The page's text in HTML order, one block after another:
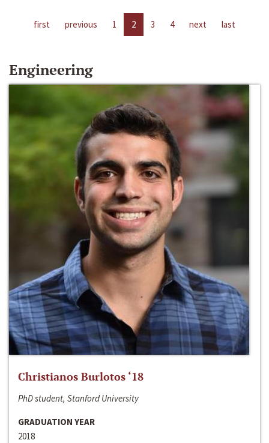
first previous 1 2 3 4 next last
Engineering
Christianos Burlotos ‘18
PhD student, Stanford University
GRADUATION YEAR
2018